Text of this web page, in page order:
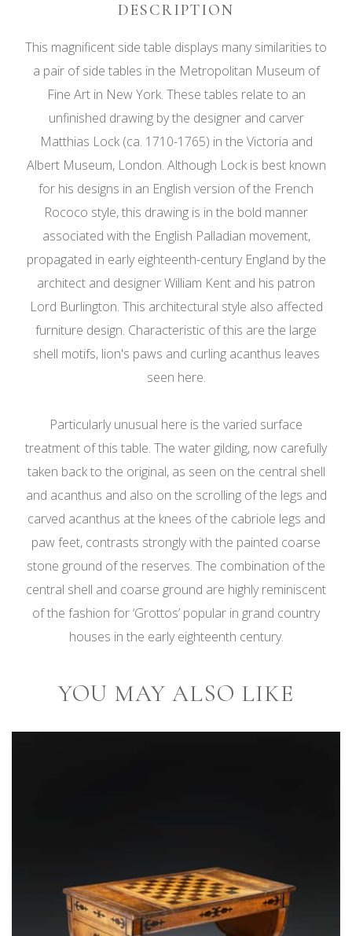
DESCRIPTION
This magnificent side table displays many similarities to
a pair of side tables in the Metropolitan Museum of
Fine Art in New York. These tables relate to an
unfinished drawing by the designer and carver
Matthias Lock (ca. 1710-1765) in the Victoria and
Albert Museum, London. Although Lock is best known
for his designs in an English version of the French
Rococo style, this drawing is in the bold manner
associated with the English Palladian movement,
propagated in early eighteenth-century England by the
architect and designer William Kent and his patron
Lord Burlington. This architectural style also affected
furniture design. Characteristic of this are the large
shell motifs, lion's paws and curling acanthus leaves
seen here.
Particularly unusual here is the varied surface
treatment of this table. The water gilding, now carefully
taken back to the original, as seen on the central shell
and acanthus and also on the scrolling of the legs and
carved acanthus at the knees of the cabriole legs and
paw feet, contrasts strongly with the painted coarse
stone ground of the reserves. The combination of the
central shell and coarse ground are highly reminiscent
of the fashion for ‘Grottos’ popular in grand country
houses in the early eighteenth century.
YOU MAY ALSO LIKE